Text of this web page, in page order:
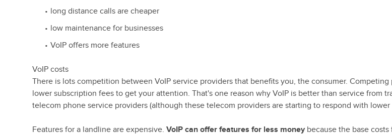
long distance calls are cheaper
low maintenance for businesses
VoIP offers more features
VoIP costs
There is lots competition between VoIP service providers that benefits you, the consumer. Competing
lower subscription fees to get your attention. That's one reason why VoIP is better than service from
telecom phone service providers (although these telecom providers are starting to respond with lower
Features for a landline are expensive. VoIP can offer features for less money because the base